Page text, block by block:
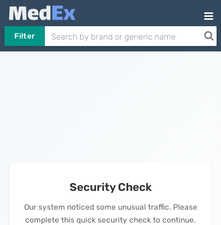
Filter
Security Check
Our system noticed some unusual traffic. Please
complete this quick security check to continue.